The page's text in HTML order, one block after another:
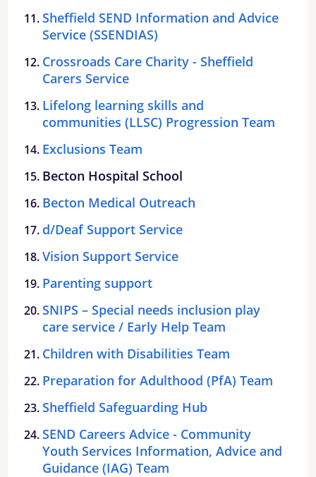
Sheffield SEND Information and Advice
Service (SSENDIAS)
Crossroads Care Charity - Sheffield
Carers Service
Lifelong learning skills and
communities (LLSC) Progression Team
Exclusions Team
Becton Hospital School
Becton Medical Outreach
d/Deaf Support Service
Vision Support Service
Parenting support
SNIPS – Special needs inclusion play
care service / Early Help Team
Children with Disabilities Team
Preparation for Adulthood (PfA) Team
Sheffield Safeguarding Hub
SEND Careers Advice - Community
Youth Services Information, Advice and
Guidance (IAG) Team